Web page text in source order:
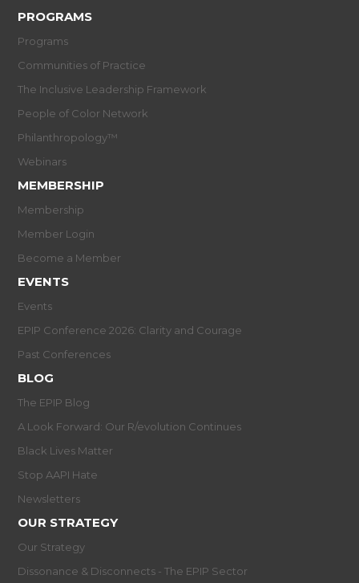
PROGRAMS
Programs
Communities of Practice
The Inclusive Leadership Framework
People of Color Network
Philanthropology™
Webinars
MEMBERSHIP
Membership
Member Login
Become a Member
EVENTS
Events
EPIP Conference 2026: Clarity and Courage
Past Conferences
BLOG
The EPIP Blog
A Look Forward: Our R/evolution Continues
Black Lives Matter
Stop AAPI Hate
Newsletters
OUR STRATEGY
Our Strategy
Dissonance & Disconnects - The EPIP Sector